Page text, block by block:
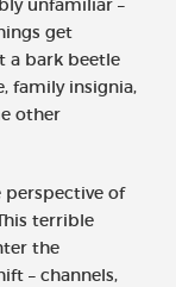
unfamiliar –
get
a bark beetle
family insignia,
other
perspective of
terrible
the
– channels,